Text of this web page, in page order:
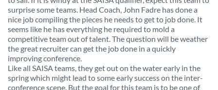
surprise some teams. Head Coach, John Fadre has done a
nice job compiling the pieces he needs to get to job done. It
seems like he has everything he required to mold a
competitive team out of talent. The question will be weather
the great recruiter can get the job done in a quickly
improving conference.
Like all SAISA teams, they get out on the water early in the
spring which might lead to some early success on the inter-
conference scene. But the goal for this team is to be one of